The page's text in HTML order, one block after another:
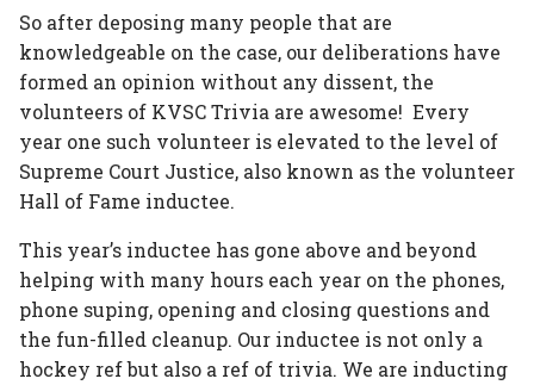
So after deposing many people that are
knowledgeable on the case, our deliberations have
formed an opinion without any dissent, the
volunteers of KVSC Trivia are awesome! Every
year one such volunteer is elevated to the level of
Supreme Court Justice, also known as the volunteer
Hall of Fame inductee.
This year’s inductee has gone above and beyond
helping with many hours each year on the phones,
phone suping, opening and closing questions and
the fun-filled cleanup. Our inductee is not only a
hockey ref but also a ref of trivia. We are inducting